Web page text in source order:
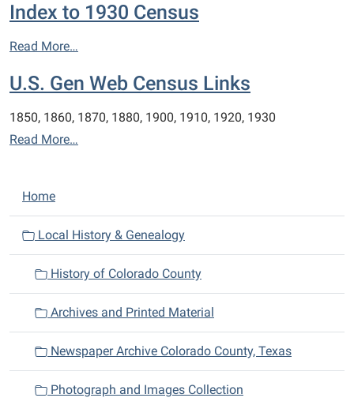
Index to 1930 Census
Read More…
U.S. Gen Web Census Links
1850, 1860, 1870, 1880, 1900, 1910, 1920, 1930
Read More…
N
a
i
o
Home
Local History & Genealogy
History of Colorado County
Archives and Printed Material
Newspaper Archive Colorado County, Texas
Photograph and Images Collection